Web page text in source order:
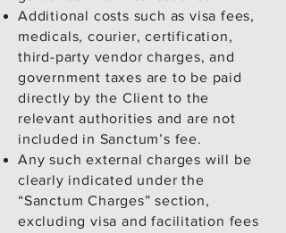
Additional costs such as visa fees,
medicals, courier, certification,
third-party vendor charges, and
government taxes are to be paid
directly by the Client to the
relevant authorities and are not
included in Sanctum’s fee.
Any such external charges will be
clearly indicated under the
“Sanctum Charges” section,
excluding visa and facilitation fees